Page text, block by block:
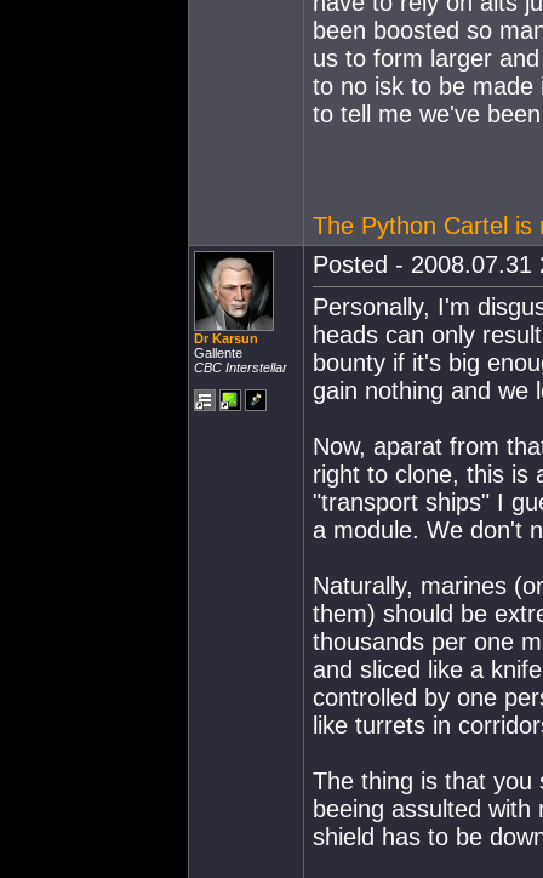
been boosted so
us to form larger
to no isk to be made
to tell me we've
The Python Cartel is
Dr Karsun
Gallente
CBC Interstellar
Posted - 2008.07.31
Personally, I'm
heads can only
bounty if it's big
gain nothing and we
Now, aparat from
right to clone, this is
"transport ships" I
a module. We don't
Naturally, marines
them) should be
thousands per one
and sliced like a
controlled by one
like turrets in
The thing is that you
beeing assulted
shield has to be